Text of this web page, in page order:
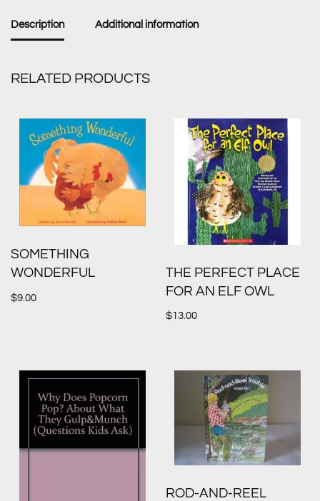
Description Additional information
RELATED PRODUCTS
SOMETHING
WONDERFUL
$9.00
THE PERFECT PLACE
FOR AN ELF OWL
$13.00
ROD-AND-REEL